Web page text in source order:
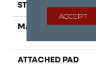
STYLE
MATERIAL
ATTACHED PAD
ACCEPT